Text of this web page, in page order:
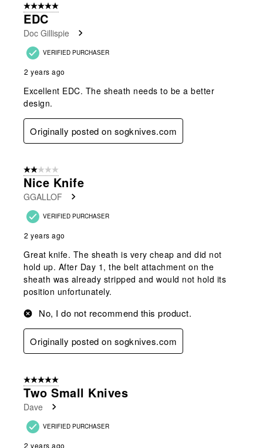
5 out of 5 stars.
EDC
Doc Gillispie
VERIFIED PURCHASER
2 years ago
Excellent EDC. The sheath needs to be a better
design.
Originally posted on sogknives.com
2 out of 5 stars.
Nice Knife
GGALLOF
VERIFIED PURCHASER
2 years ago
Great knife. The sheath is very cheap and did not
hold up. After Day 1, the belt attachment on the
sheath was already stripped and would not hold its
position unfortunately.
No, I do not recommend this product.
Originally posted on sogknives.com
5 out of 5 stars.
Two Small Knives
Dave
VERIFIED PURCHASER
2 years ago